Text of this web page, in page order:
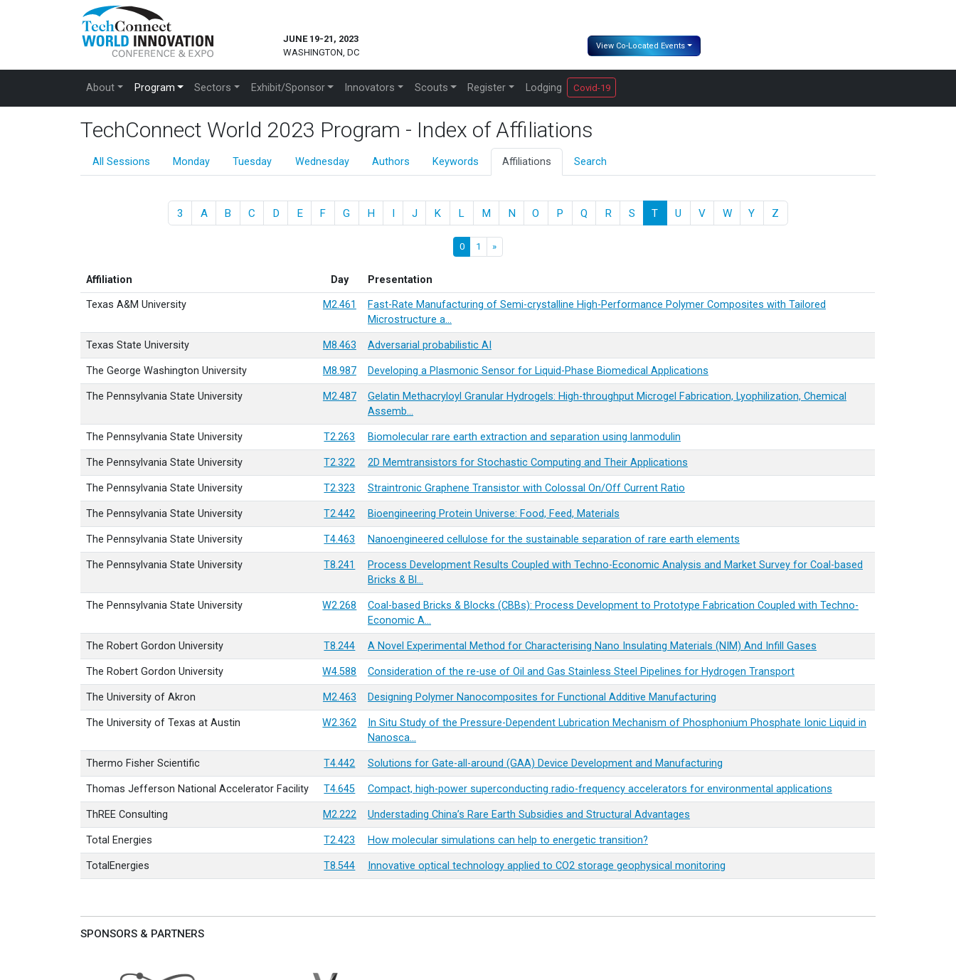
JUNE 19-21, 2023
WASHINGTON, DC
View Co-Located Events
About Program Sectors Exhibit/Sponsor Innovators Scouts Register Lodging Covid-19
TechConnect World 2023 Program - Index of Affiliations
All Sessions Monday Tuesday Wednesday Authors Keywords Affiliations Search
3 A B C D E F G H I J K L M N O P Q R S T U V W Y Z
0 1 »
Affiliation Day Presentation
Texas A&M University M2.461
Fast-Rate Manufacturing of Semi-crystalline High-Performance Polymer Composites with Tailored
Microstructure a…
Texas State University M8.463 Adversarial probabilistic AI
The George Washington University M8.987 Developing a Plasmonic Sensor for Liquid-Phase Biomedical Applications
The Pennsylvania State University M2.487
Gelatin Methacryloyl Granular Hydrogels: High-throughput Microgel Fabrication, Lyophilization, Chemical
Assemb…
The Pennsylvania State University T2.263 Biomolecular rare earth extraction and separation using lanmodulin
The Pennsylvania State University T2.322 2D Memtransistors for Stochastic Computing and Their Applications
The Pennsylvania State University T2.323 Straintronic Graphene Transistor with Colossal On/Off Current Ratio
The Pennsylvania State University T2.442 Bioengineering Protein Universe: Food, Feed, Materials
The Pennsylvania State University T4.463 Nanoengineered cellulose for the sustainable separation of rare earth elements
The Pennsylvania State University T8.241
Process Development Results Coupled with Techno-Economic Analysis and Market Survey for Coal-based
Bricks & Bl…
The Pennsylvania State University W2.268
Coal-based Bricks & Blocks (CBBs): Process Development to Prototype Fabrication Coupled with Techno-
Economic A…
The Robert Gordon University T8.244 A Novel Experimental Method for Characterising Nano Insulating Materials (NIM) And Infill Gases
The Robert Gordon University W4.588 Consideration of the re-use of Oil and Gas Stainless Steel Pipelines for Hydrogen Transport
The University of Akron M2.463 Designing Polymer Nanocomposites for Functional Additive Manufacturing
The University of Texas at Austin W2.362
In Situ Study of the Pressure-Dependent Lubrication Mechanism of Phosphonium Phosphate Ionic Liquid in
Nanosca…
Thermo Fisher Scientific T4.442 Solutions for Gate-all-around (GAA) Device Development and Manufacturing
Thomas Jefferson National Accelerator Facility T4.645 Compact, high-power superconducting radio-frequency accelerators for environmental applications
ThREE Consulting M2.222 Understading China’s Rare Earth Subsidies and Structural Advantages
Total Energies T2.423 How molecular simulations can help to energetic transition?
TotalEnergies T8.544 Innovative optical technology applied to CO2 storage geophysical monitoring
SPONSORS & PARTNERS